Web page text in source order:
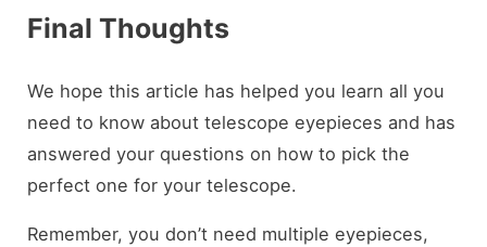
Final Thoughts
We hope this article has helped you learn all you
need to know about telescope eyepieces and has
answered your questions on how to pick the
perfect one for your telescope.
Remember, you don’t need multiple eyepieces,